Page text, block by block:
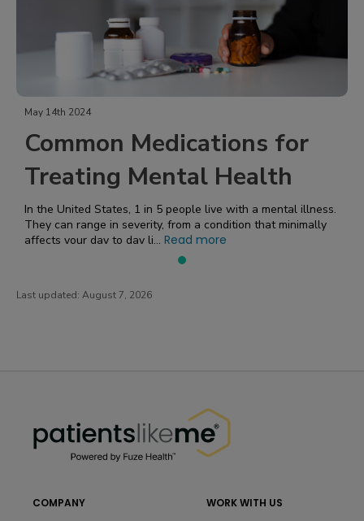
May 14th 2024
Common Medications for
Treating Mental Health
In the United States, 1 in 5 people live with a mental illness.
They can range in severity, from a condition that minimally
affects your day to day li... Read more
Last updated: August 7, 2026
COMPANY WORK WITH US